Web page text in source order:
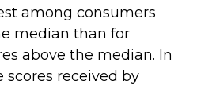
among consumers
median than for
above the median. In
scores received by